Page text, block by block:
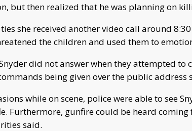
but then realized that he was planning on
she received another video call around
the children and used them to
did not answer when they attempted to
being given over the public address
while on scene, police were able to see
Furthermore, gunfire could be heard
said.